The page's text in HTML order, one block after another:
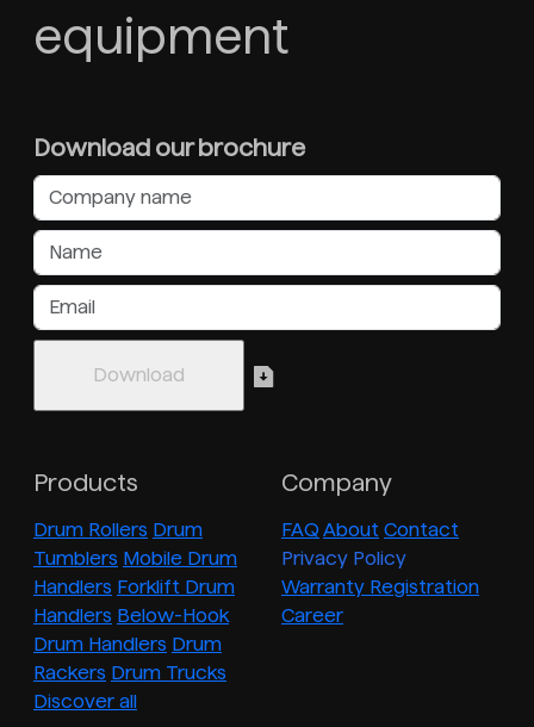
equipment
Download our brochure
Products
Drum Rollers Drum
Tumblers Mobile Drum
Handlers Forklift Drum
Handlers Below-Hook
Drum Handlers Drum
Rackers Drum Trucks
Discover all
Company
FAQ About Contact
Privacy Policy
Warranty Registration
Career